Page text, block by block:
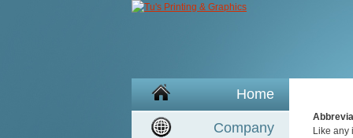
Home
Company
Like any